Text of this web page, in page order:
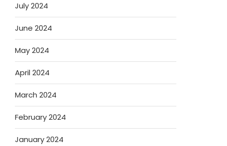
July 2024
June 2024
May 2024
April 2024
March 2024
February 2024
January 2024